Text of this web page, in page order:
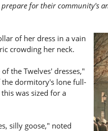
for their community's
of her dress in a vain
crowding her neck.
the Twelves' dresses,"
dormitory's lone full-
was sized for a
silly goose," noted